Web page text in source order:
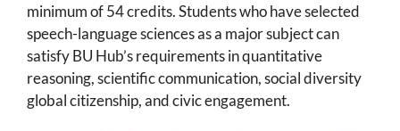
minimum of 54 credits. Students who have selected
speech-language sciences as a major subject can
satisfy BU Hub’s requirements in quantitative
reasoning, scientific communication, social diversity
global citizenship, and civic engagement.